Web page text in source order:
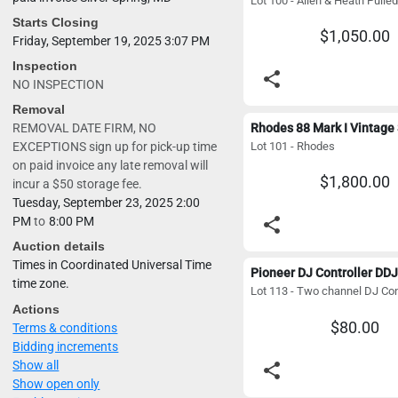
Starts Closing
Friday, September 19, 2025 3:07 PM
Inspection
NO INSPECTION
Removal
REMOVAL DATE FIRM, NO
EXCEPTIONS sign up for pick-up time
on paid invoice any late removal will
incur a $50 storage fee.
Tuesday, September 23, 2025 2:00
PMto 8:00 PM
Auction details
Times in Coordinated Universal Time
time zone.
Actions
Terms & conditions
Bidding increments
Show all
Show open only
$1,050.00
share
Lot 101 - Rhodes
$1,800.00
share
$80.00
share